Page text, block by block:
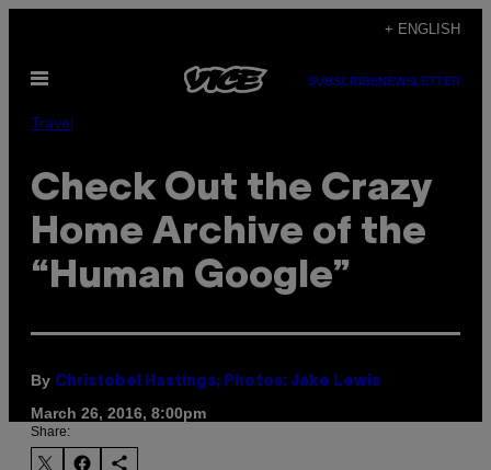
content
+ ENGLISH
Open
SUBSCRIBENEWSLETTER
Travel
Check Out the Crazy
Home Archive of the
“Human Google”
By Christobel Hastings; Photos: Jake Lewis
March 26, 2016, 8:00pm
Share: